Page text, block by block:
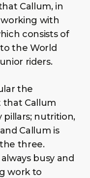
Callum, in
working with
consists of
the World
riders.
the
Callum
pillars; nutrition,
Callum is
three.
busy and
work to